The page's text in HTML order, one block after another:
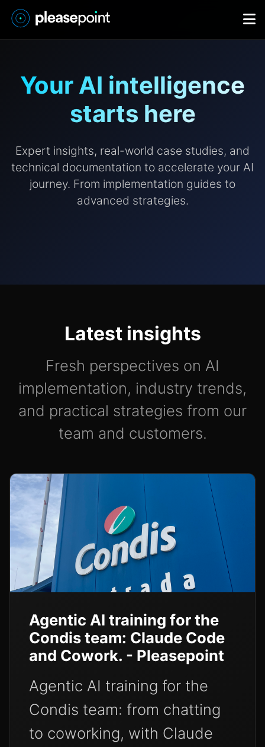
Your AI intelligence
starts here
Expert insights, real-world case studies, and
technical documentation to accelerate your AI
journey. From implementation guides to
advanced strategies.
Latest insights
Fresh perspectives on AI
implementation, industry trends,
and practical strategies from our
team and customers.
Agentic AI training for the
Condis team: Claude Code
and Cowork. - Pleasepoint
Agentic AI training for the
Condis team: from chatting
to coworking, with Claude